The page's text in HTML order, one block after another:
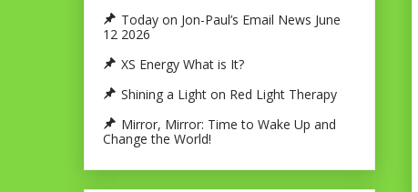
Today on Jon-Paul’s Email News June
12 2026
XS Energy What is It?
Shining a Light on Red Light Therapy
Mirror, Mirror: Time to Wake Up and
Change the World!